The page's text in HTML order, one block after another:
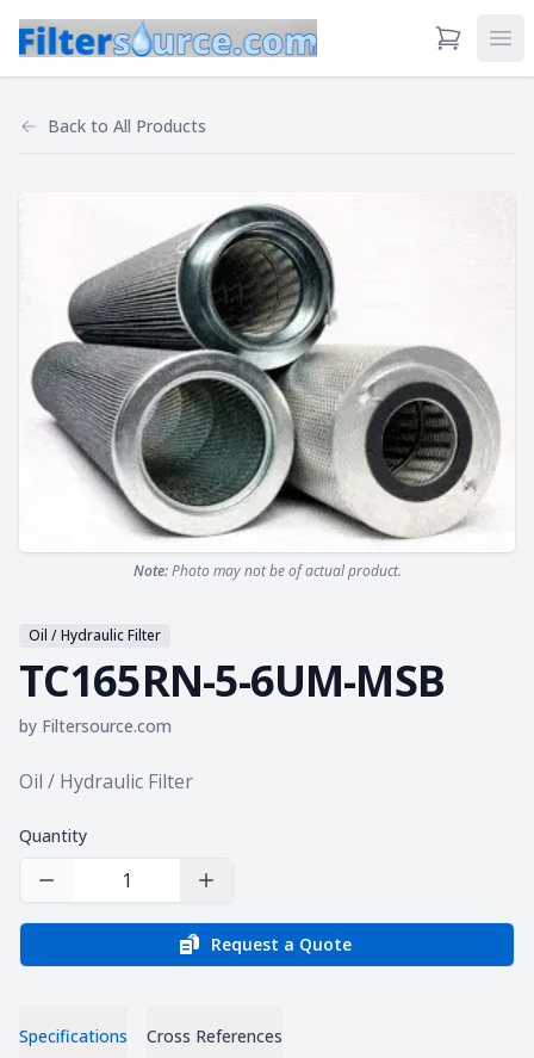
View Cart
Back to All Products
Note:Photo may not be of actual product.
Oil / Hydraulic Filter
TC165RN-5-6UM-MSB
by Filtersource.com
Product information
Oil / Hydraulic Filter
Quantity
Decrease Quantity Increase Quantity
Request a Quote
Specifications Cross References